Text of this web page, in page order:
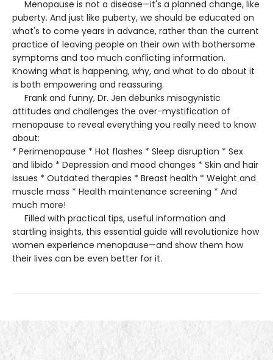
Menopause is not a disease—it's a planned change, like
puberty. And just like puberty, we should be educated on
what's to come years in advance, rather than the current
practice of leaving people on their own with bothersome
symptoms and too much conflicting information.
Knowing what is happening, why, and what to do about it
is both empowering and reassuring.
Frank and funny, Dr. Jen debunks misogynistic
attitudes and challenges the over-mystification of
menopause to reveal everything you really need to know
about:
* Perimenopause * Hot flashes * Sleep disruption * Sex
and libido * Depression and mood changes * Skin and hair
issues * Outdated therapies * Breast health * Weight and
muscle mass * Health maintenance screening * And
much more!
Filled with practical tips, useful information and
startling insights, this essential guide will revolutionize how
women experience menopause—and show them how
their lives can be even better for it.